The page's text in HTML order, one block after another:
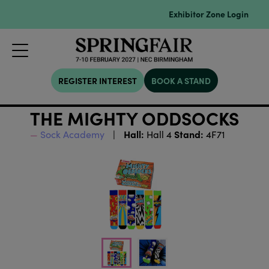
Exhibitor Zone Login
REGISTER INTEREST BOOK A STAND
THE MIGHTY ODDSOCKS
Sock Academy Hall: Hall 4 Stand: 4F71